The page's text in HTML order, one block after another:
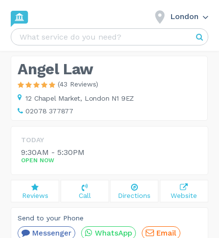
London
Angel Law
(43 Reviews)
12 Chapel Market, London N1 9EZ
02078 377877
TODAY
9:30AM - 5:30PM
OPEN NOW
Reviews Call Directions Website
Send to your Phone
Messenger WhatsApp Email